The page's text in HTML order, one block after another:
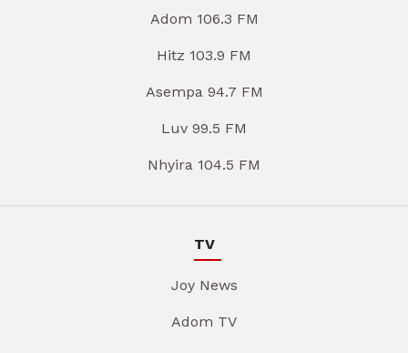
Adom 106.3 FM
Hitz 103.9 FM
Asempa 94.7 FM
Luv 99.5 FM
Nhyira 104.5 FM
TV
Joy News
Adom TV